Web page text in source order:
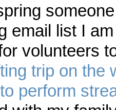
email list I
volunteers
trip on the
perform